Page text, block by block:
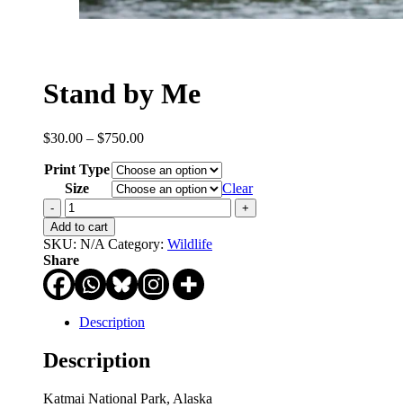
Stand by Me
$30.00 – $750.00Price
$30.00
through
$750.00
Print Type
Size
Clear
Stand
by
Me
quantity
Add to cart
SKU: N/A Category: Wildlife
Share
Description
Description
Katmai National Park, Alaska